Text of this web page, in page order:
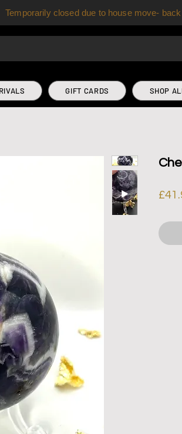
Temporarily closed due to house move-
GIFT CARDS SHOP